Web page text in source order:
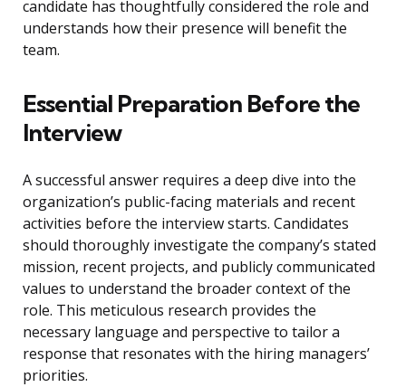
candidate has thoughtfully considered the role and
understands how their presence will benefit the
team.
Essential Preparation Before the
Interview
A successful answer requires a deep dive into the
organization’s public-facing materials and recent
activities before the interview starts. Candidates
should thoroughly investigate the company’s stated
mission, recent projects, and publicly communicated
values to understand the broader context of the
role. This meticulous research provides the
necessary language and perspective to tailor a
response that resonates with the hiring managers’
priorities.